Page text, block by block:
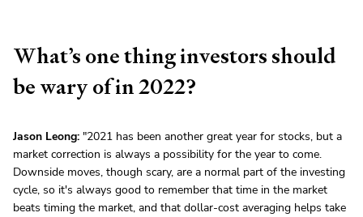
What’s one thing investors should
be wary of in 2022?
Jason Leong: "2021 has been another great year for stocks, but a
market correction is always a possibility for the year to come.
Downside moves, though scary, are a normal part of the investing
cycle, so it's always good to remember that time in the market
beats timing the market, and that dollar-cost averaging helps take